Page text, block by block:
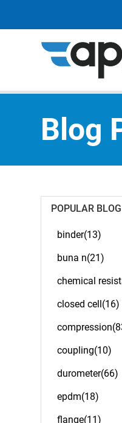
Blog
POPULAR
binder(13)
buna n(21)
chemical
closed cell(16)
coupling(10)
durometer(66)
epdm(18)
flange(11)